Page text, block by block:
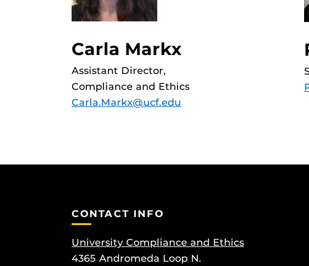
Carla Markx
Assistant Director,
Compliance and Ethics
Carla.Markx@ucf.edu
CONTACT INFO
University Compliance and Ethics
4365 Andromeda Loop N.